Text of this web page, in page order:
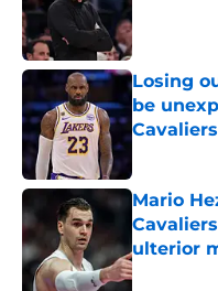
Published
Losing
be
Cavaliers
Mario
ulterior
Published